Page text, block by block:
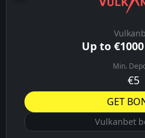
Up to €1000
Min.
€5
GET
Vulkanbet